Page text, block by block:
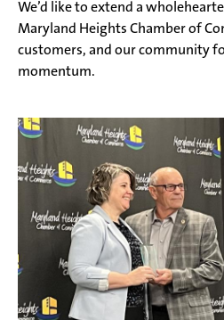
We’d like to extend a
Maryland Heights Chamber of
customers, and our community
momentum.